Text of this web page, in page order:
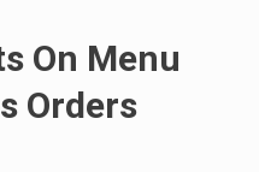
On Menu
Orders